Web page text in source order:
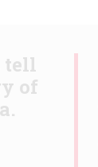
tell
of